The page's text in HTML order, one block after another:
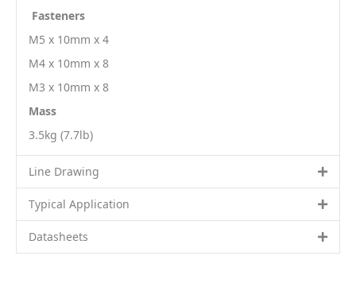
Fasteners
M5 x 10mm x 4
M4 x 10mm x 8
M3 x 10mm x 8
Mass
3.5kg (7.7lb)
Line Drawing
Typical Application
Datasheets